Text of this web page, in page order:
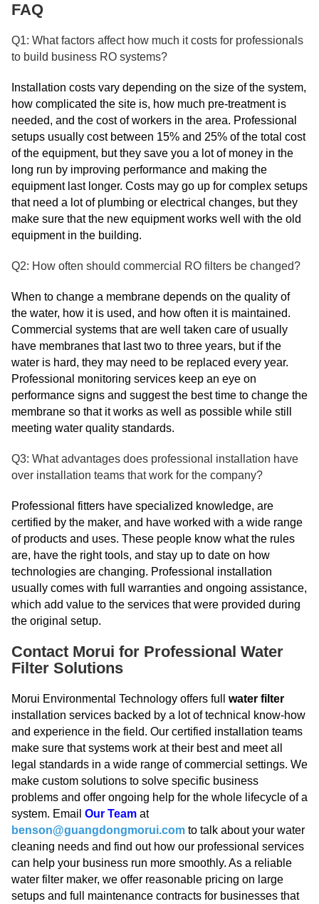
FAQ
Q1: What factors affect how much it costs for professionals
to build business RO systems?
Installation costs vary depending on the size of the system,
how complicated the site is, how much pre-treatment is
needed, and the cost of workers in the area. Professional
setups usually cost between 15% and 25% of the total cost
of the equipment, but they save you a lot of money in the
long run by improving performance and making the
equipment last longer. Costs may go up for complex setups
that need a lot of plumbing or electrical changes, but they
make sure that the new equipment works well with the old
equipment in the building.
Q2: How often should commercial RO filters be changed?
When to change a membrane depends on the quality of
the water, how it is used, and how often it is maintained.
Commercial systems that are well taken care of usually
have membranes that last two to three years, but if the
water is hard, they may need to be replaced every year.
Professional monitoring services keep an eye on
performance signs and suggest the best time to change the
membrane so that it works as well as possible while still
meeting water quality standards.
Q3: What advantages does professional installation have
over installation teams that work for the company?
Professional fitters have specialized knowledge, are
certified by the maker, and have worked with a wide range
of products and uses. These people know what the rules
are, have the right tools, and stay up to date on how
technologies are changing. Professional installation
usually comes with full warranties and ongoing assistance,
which add value to the services that were provided during
the original setup.
Contact Morui for Professional Water
Filter Solutions
Morui Environmental Technology offers full water filter
installation services backed by a lot of technical know-how
and experience in the field. Our certified installation teams
make sure that systems work at their best and meet all
legal standards in a wide range of commercial settings. We
make custom solutions to solve specific business
problems and offer ongoing help for the whole lifecycle of a
system. Email Our Team at
benson@guangdongmorui.com to talk about your water
cleaning needs and find out how our professional services
can help your business run more smoothly. As a reliable
water filter maker, we offer reasonable pricing on large
setups and full maintenance contracts for businesses that